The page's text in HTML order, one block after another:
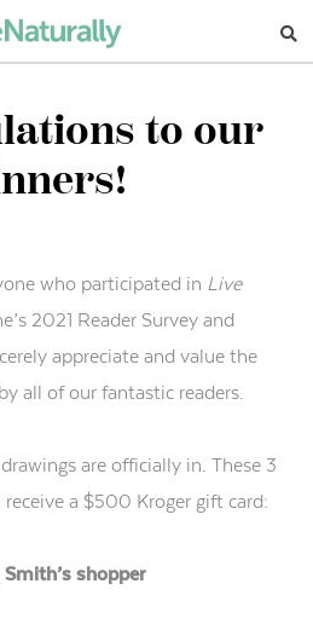
to our
who participated in Live
2021 Reader Survey and
appreciate and value the
all of our fantastic readers.
are officially in. These 3
a $500 Kroger gift card:
Smith’s shopper